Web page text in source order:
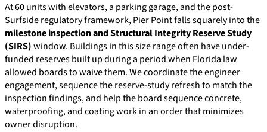
At 60 units with elevators, a parking garage, and the post-
Surfside regulatory framework, Pier Point falls squarely into the
milestone inspection and Structural Integrity Reserve Study
(SIRS)window. Buildings in this size range often have under-
funded reserves built up during a period when Florida law
allowed boards to waive them. We coordinate the engineer
engagement, sequence the reserve-study refresh to match the
inspection findings, and help the board sequence concrete,
waterproofing, and coating work in an order that minimizes
owner disruption.